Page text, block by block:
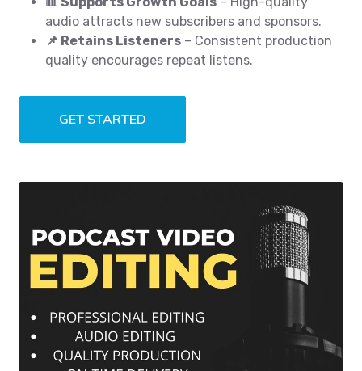
audio attracts new subscribers and sponsors.
📌 Retains Listeners – Consistent production
quality encourages repeat listens.
GET STARTED